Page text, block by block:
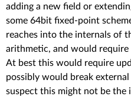
adding a new field or
some 64bit fixed-point
reaches into the internals of
arithmetic, and would
At best this would require
possibly would break external
suspect this might not be the